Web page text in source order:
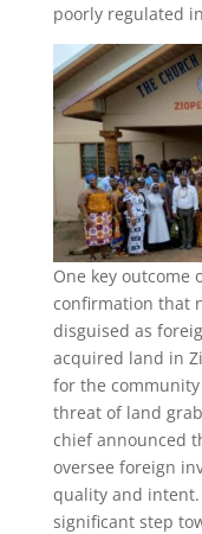
poorly regulated
One key outcome
confirmation that
disguised as
acquired land in
for the
threat of land
chief announced
oversee foreign
quality and intent.
significant step